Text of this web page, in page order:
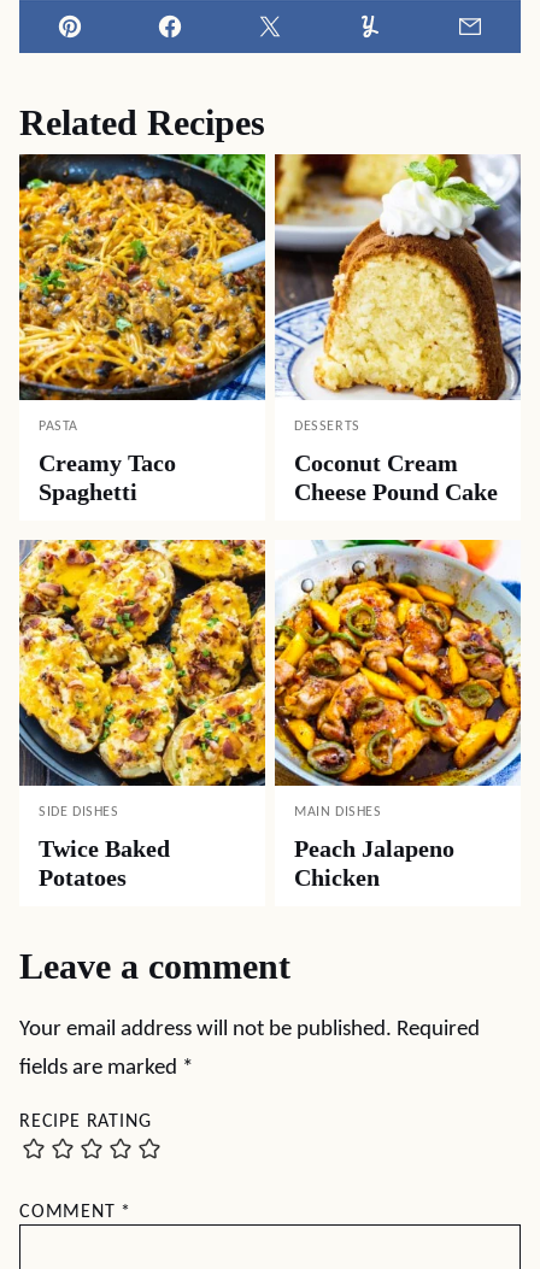
Pin Facebook Tweet Yummly
Related Recipes
PASTA
Creamy Taco
Spaghetti
DESSERTS
Coconut Cream
Cheese Pound Cake
SIDE DISHES
Twice Baked
Potatoes
MAIN DISHES
Peach Jalapeno
Chicken
Leave a comment
Your email address will not be published. Required
fields are marked *
RECIPE RATING
COMMENT *